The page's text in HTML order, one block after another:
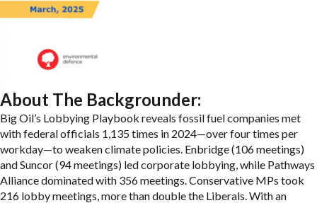
About The Backgrounder:
Big Oil’s Lobbying Playbook reveals fossil fuel companies met
with federal officials 1,135 times in 2024—over four times per
workday—to weaken climate policies. Enbridge (106 meetings)
and Suncor (94 meetings) led corporate lobbying, while Pathways
Alliance dominated with 356 meetings. Conservative MPs took
216 lobby meetings, more than double the Liberals. With an